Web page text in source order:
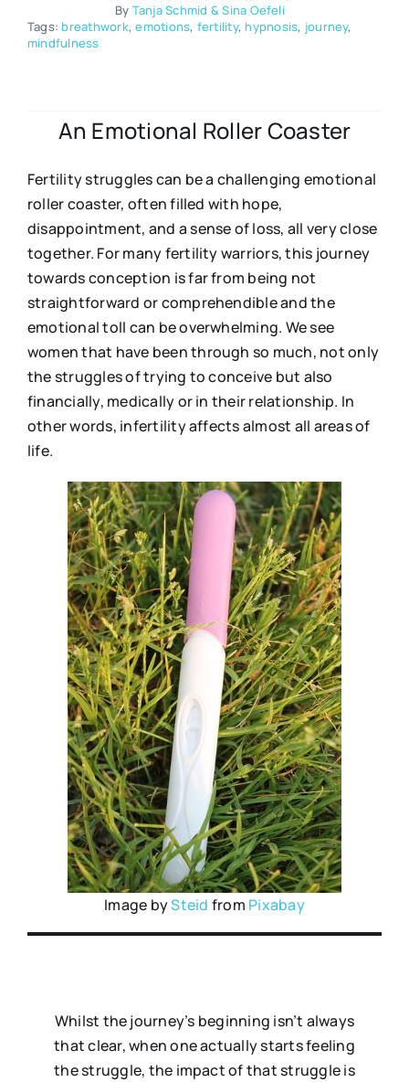
Holistic Therapies
By Tanja Schmid & Sina Oefeli
Tags: breathwork,emotions, fertility, hypnosis, journey,
mindfulness
An Emotional Roller Coaster
Fertility struggles can be a challenging emotional
roller coaster, often filled with hope,
disappointment, and a sense of loss, all very close
together. For many fertility warriors, this journey
towards conception is far from being not
straightforward or comprehendible and the
emotional toll can be overwhelming. We see
women that have been through so much, not only
the struggles of trying to conceive but also
financially, medically or in their relationship. In
other words, infertility affects almost all areas of
life.
Image bySteid from Pixabay
Whilst the journey’s beginning isn’t always
that clear, when one actually starts feeling
the struggle, the impact of that struggle is